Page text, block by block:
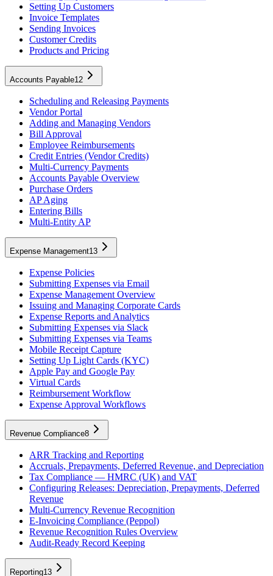
Setting Up Customers
Invoice Templates
Sending Invoices
Customer Credits
Products and Pricing
Accounts Payable12
Scheduling and Releasing Payments
Vendor Portal
Adding and Managing Vendors
Bill Approval
Employee Reimbursements
Credit Entries (Vendor Credits)
Multi-Currency Payments
Accounts Payable Overview
Purchase Orders
AP Aging
Entering Bills
Multi-Entity AP
Expense Management13
Expense Policies
Submitting Expenses via Email
Expense Management Overview
Issuing and Managing Corporate Cards
Expense Reports and Analytics
Submitting Expenses via Slack
Submitting Expenses via Teams
Mobile Receipt Capture
Setting Up Light Cards (KYC)
Apple Pay and Google Pay
Virtual Cards
Reimbursement Workflow
Expense Approval Workflows
Revenue Compliance8
ARR Tracking and Reporting
Accruals, Prepayments, Deferred Revenue, and Depreciation
Tax Compliance — HMRC (UK) and VAT
Configuring Releases: Depreciation, Prepayments, Deferred
Revenue
Multi-Currency Revenue Recognition
E-Invoicing Compliance (Peppol)
Revenue Recognition Rules Overview
Audit-Ready Record Keeping
Reporting13